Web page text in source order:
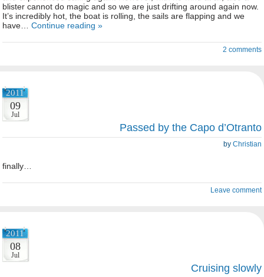
blister cannot do magic and so we are just drifting around again now.
It’s incredibly hot, the boat is rolling, the sails are flapping and we
have… Continue reading »
2 comments
2011
09
Jul
Passed by the Capo d’Otranto
by Christian
finally…
Leave comment
2011
08
Jul
Cruising slowly